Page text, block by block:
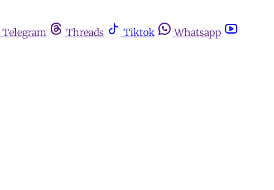
Telegram Threads Tiktok Whatsapp